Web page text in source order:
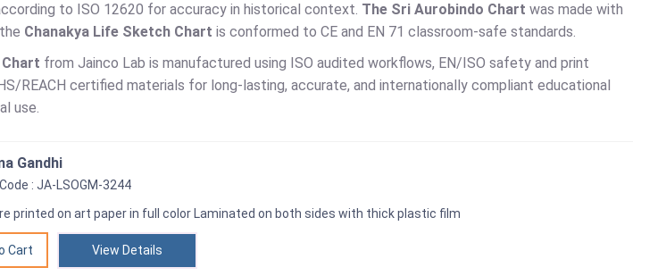
to ISO 12620 for accuracy in historical context. The Sri Aurobindo Chart was made with
Chanakya Life Sketch Chart is conformed to CE and EN 71 classroom-safe standards.
from Jainco Lab is manufactured using ISO audited workflows, EN/ISO safety and print
REACH certified materials for long-lasting, accurate, and internationally compliant educational
use.
Gandhi
: JA-LSOGM-3244
printed on art paper in full color Laminated on both sides with thick plastic film
View Details